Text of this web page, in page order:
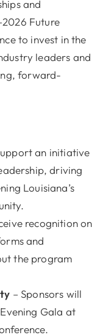
and
Future
to invest in the
leaders and
forward-
an initiative
driving
Louisiana’s
recognition on
and
the program
– Sponsors will
Gala at